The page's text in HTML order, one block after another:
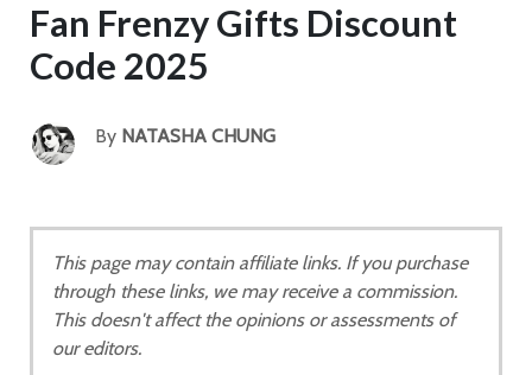
Fan Frenzy Gifts Discount
Code 2025
By NATASHA CHUNG
This page may contain affiliate links. If you purchase
through these links, we may receive a commission.
This doesn't affect the opinions or assessments of
our editors.